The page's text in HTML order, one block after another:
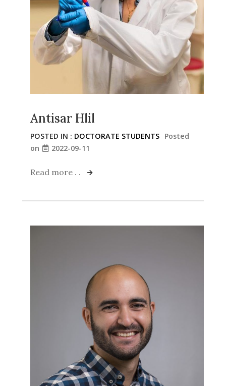
Antisar Hlil
POSTED IN : DOCTORATE STUDENTS Posted
on
2022-09-11
Read more . .